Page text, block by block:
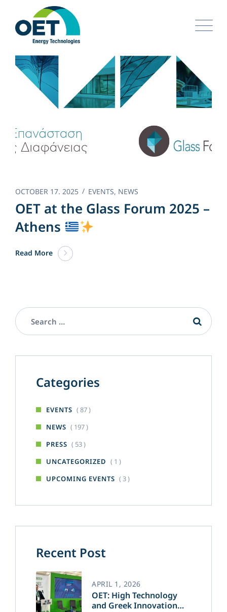
content
OCTOBER 17. 2025 EVENTS, NEWS
OET at the Glass Forum 2025 –
Athens
Read More
Categories
EVENTS ( 87 )
NEWS ( 197 )
PRESS ( 53 )
UNCATEGORIZED ( 1 )
UPCOMING EVENTS ( 3 )
Recent Post
OET: High Technology
and Greek Innovation
APRIL 1, 2026